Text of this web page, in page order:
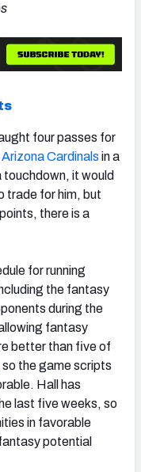
four passes for
Arizona Cardinals in a
it would
trade for him, but
there is a
for running
the fantasy
during the
fantasy
better than five of
so the game scripts
Hall has
last five weeks, so
in favorable
potential